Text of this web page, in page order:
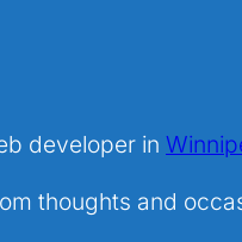
developer in
thoughts and